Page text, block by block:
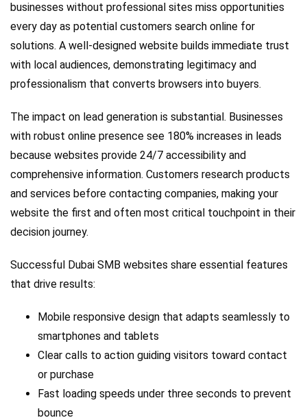
businesses without professional sites miss opportunities
every day as potential customers search online for
solutions. A well-designed website builds immediate trust
with local audiences, demonstrating legitimacy and
professionalism that converts browsers into buyers.
The impact on lead generation is substantial. Businesses
with robust online presence see 180% increases in leads
because websites provide 24/7 accessibility and
comprehensive information. Customers research products
and services before contacting companies, making your
website the first and often most critical touchpoint in their
decision journey.
Successful Dubai SMB websites share essential features
that drive results:
Mobile responsive design that adapts seamlessly to
smartphones and tablets
Clear calls to action guiding visitors toward contact
or purchase
Fast loading speeds under three seconds to prevent
bounce